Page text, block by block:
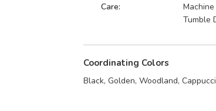
Care:
Tumble
Coordinating Colors
Black, Golden, Woodland,